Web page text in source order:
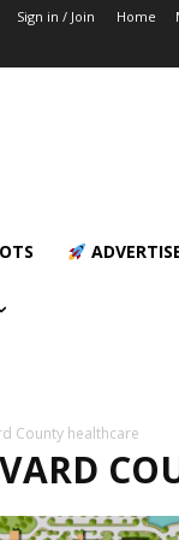
Sign in / Join Home
County healthcare